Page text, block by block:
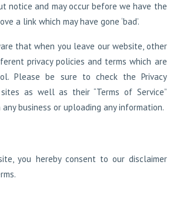
notice and may occur before we have the
a link which may have gone ‘bad’.
that when you leave our website, other
privacy policies and terms which are
Please be sure to check the Privacy
as well as their “Terms of Service”
business or uploading any information.
you hereby consent to our disclaimer